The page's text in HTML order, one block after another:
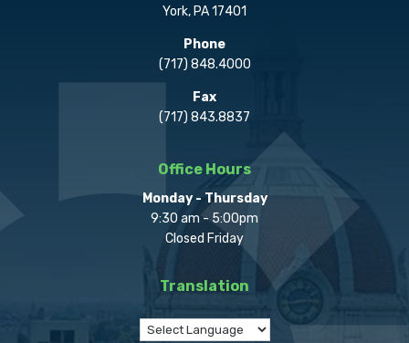
York, PA 17401
Phone
(717) 848.4000
Fax
(717) 843.8837
Office Hours
Monday - Thursday
9:30 am - 5:00pm
Closed Friday
Translation